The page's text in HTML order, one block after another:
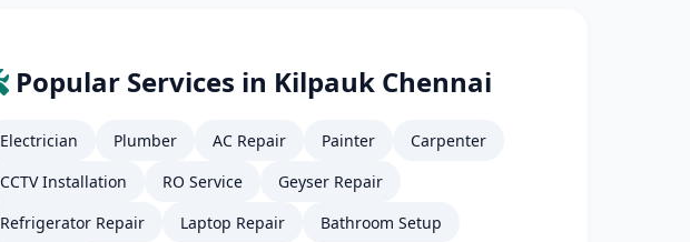
Popular Services in Kilpauk Chennai
Electrician Plumber AC Repair Painter
Carpenter
CCTV Installation
RO Service
Geyser Repair
Refrigerator Repair
Laptop Repair
Bathroom Setup